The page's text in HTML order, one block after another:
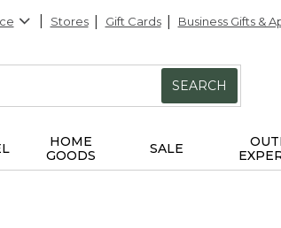
Stores Gift Cards Business Gifts &
SEARCH
HOME
GOODS
SALE